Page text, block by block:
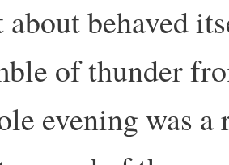
about behaved
of thunder
evening was